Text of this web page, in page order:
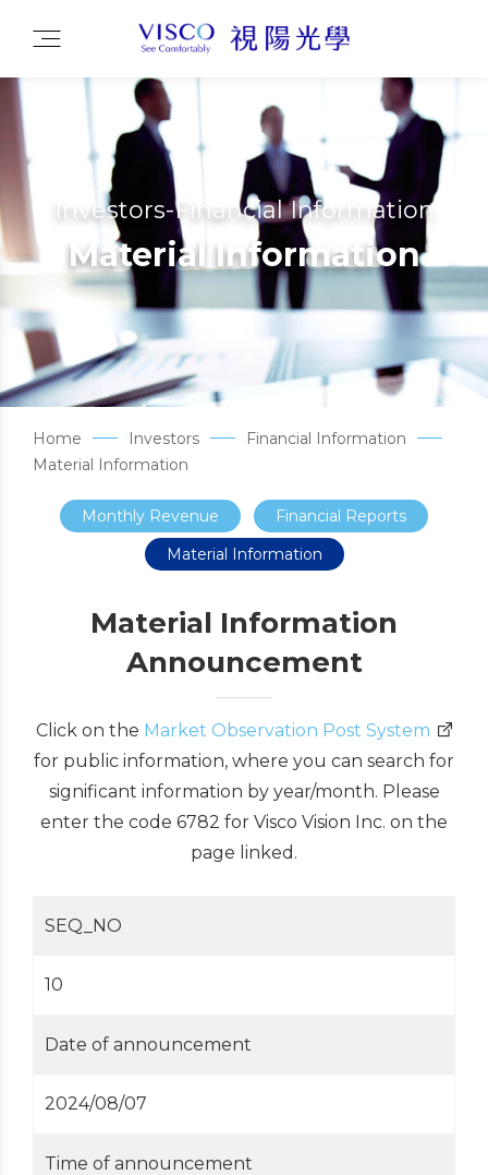
Investors-Financial Information
Material Information
Home Investors
Financial Information
Material Information
Monthly Revenue
Financial Reports
Material Information
Material Information
Announcement
Click on the Market Observation Post System
for public information, where you can search for
significant information by year/month. Please
enter the code 6782 for Visco Vision Inc. on the
page linked.
SEQ_NO
10
Date of announcement
2024/08/07
Time of announcement